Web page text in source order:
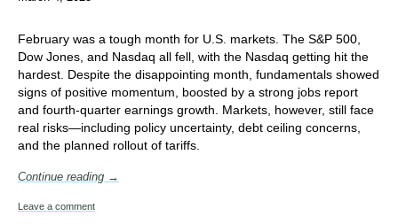
February was a tough month for U.S. markets. The S&P 500,
Dow Jones, and Nasdaq all fell, with the Nasdaq getting hit the
hardest. Despite the disappointing month, fundamentals showed
signs of positive momentum, boosted by a strong jobs report
and fourth-quarter earnings growth. Markets, however, still face
real risks—including policy uncertainty, debt ceiling concerns,
and the planned rollout of tariffs.
Continue reading →
Leave a comment